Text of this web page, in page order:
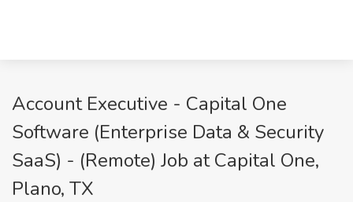
Account Executive - Capital One
Software (Enterprise Data & Security
SaaS) - (Remote) Job at Capital One,
Plano, TX